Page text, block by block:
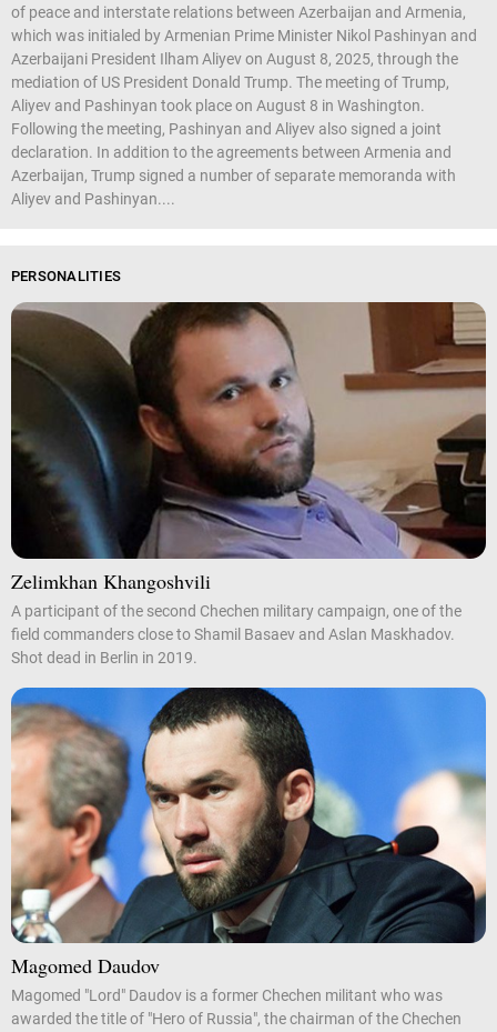
of peace and interstate relations between Azerbaijan and Armenia,
which was initialed by Armenian Prime Minister Nikol Pashinyan and
Azerbaijani President Ilham Aliyev on August 8, 2025, through the
mediation of US President Donald Trump. The meeting of Trump,
Aliyev and Pashinyan took place on August 8 in Washington.
Following the meeting, Pashinyan and Aliyev also signed a joint
declaration. In addition to the agreements between Armenia and
Azerbaijan, Trump signed a number of separate memoranda with
Aliyev and Pashinyan....
PERSONALITIES
Zelimkhan Khangoshvili
A participant of the second Chechen military campaign, one of the
field commanders close to Shamil Basaev and Aslan Maskhadov.
Shot dead in Berlin in 2019.
Magomed Daudov
Magomed "Lord" Daudov is a former Chechen militant who was
awarded the title of "Hero of Russia", the chairman of the Chechen